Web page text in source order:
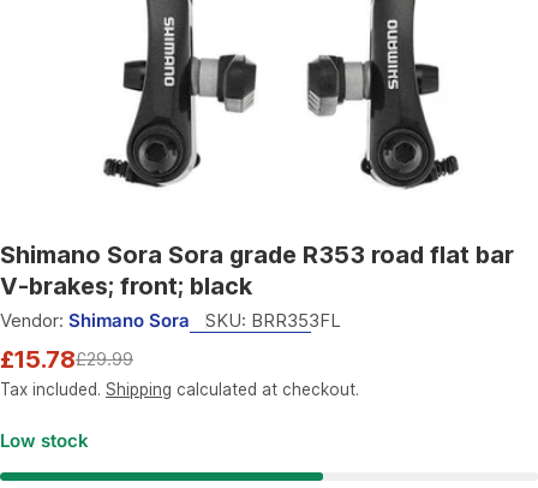
Shimano Sora Sora grade R353 road flat bar
V-brakes; front; black
Vendor: Shimano Sora SKU: BRR353FL
Sale
price
£15.78
Regular
price
£29.99
Tax included. Shipping calculated at checkout.
Low stock